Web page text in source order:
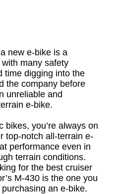
new e-bike is a
many safety
time digging into the
the company before
unreliable and
e-bike.
bikes, you’re always on
top-notch all-terrain e-
performance even in
terrain conditions.
for the best cruiser
M-430 is the one you
an e-bike.